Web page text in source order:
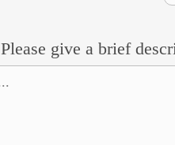
Please give a brief